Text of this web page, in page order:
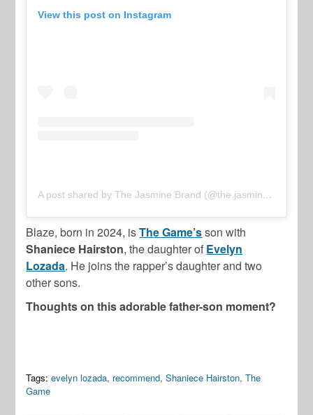
View this post on Instagram
A post shared by The Jasmine Brand (@the.jasmine.brand)
Blaze, born in 2024, isThe Game’sson with
Shaniece Hairston, the daughter of Evelyn
Lozada. He joins the rapper’s daughter and two
other sons.
Thoughts on this adorable father-son moment?
Tags: evelyn lozada, recommend,Shaniece Hairston,The
Game